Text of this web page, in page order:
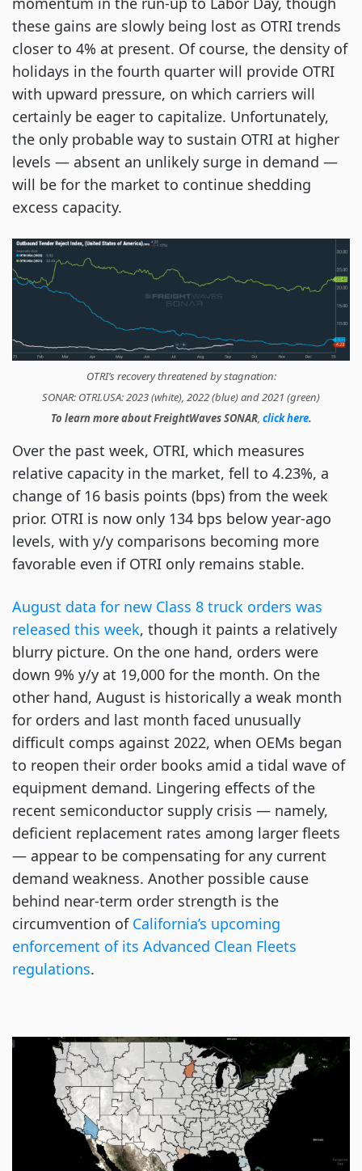
these gains are slowly being lost as OTRI trends
closer to 4% at present. Of course, the density of
holidays in the fourth quarter will provide OTRI
with upward pressure, on which carriers will
certainly be eager to capitalize. Unfortunately,
the only probable way to sustain OTRI at higher
levels — absent an unlikely surge in demand —
will be for the market to continue shedding
excess capacity.
OTRI’s recovery threatened by stagnation:
SONAR: OTRI.USA: 2023 (white), 2022 (blue) and 2021 (green)
To learn more about FreightWaves SONAR, click here.
Over the past week, OTRI, which measures
relative capacity in the market, fell to 4.23%, a
change of 16 basis points (bps) from the week
prior. OTRI is now only 134 bps below year-ago
levels, with y/y comparisons becoming more
favorable even if OTRI only remains stable.
August data for new Class 8 truck orders was
released this week, though it paints a relatively
blurry picture. On the one hand, orders were
down 9% y/y at 19,000 for the month. On the
other hand, August is historically a weak month
for orders and last month faced unusually
difficult comps against 2022, when OEMs began
to reopen their order books amid a tidal wave of
equipment demand. Lingering effects of the
recent semiconductor supply crisis — namely,
deficient replacement rates among larger fleets
— appear to be compensating for any current
demand weakness. Another possible cause
behind near-term order strength is the
circumvention of California’s upcoming
enforcement of its Advanced Clean Fleets
regulations.